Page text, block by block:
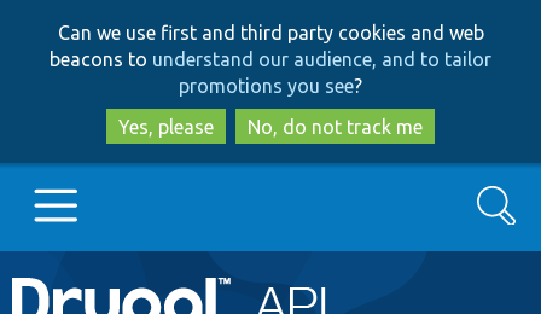
to
main
content
to
search
Can we use first and third party cookies and web
beacons to understand our audience, and to tailor
promotions you see?
Yes, please
No, do not track me
Main
Go to Drupal.org
Search